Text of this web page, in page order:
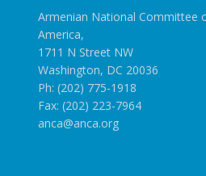
Armenian National Committee
America,
1711 N Street NW
Washington, DC 20036
Ph: (202) 775-1918
Fax: (202) 223-7964
anca@anca.org